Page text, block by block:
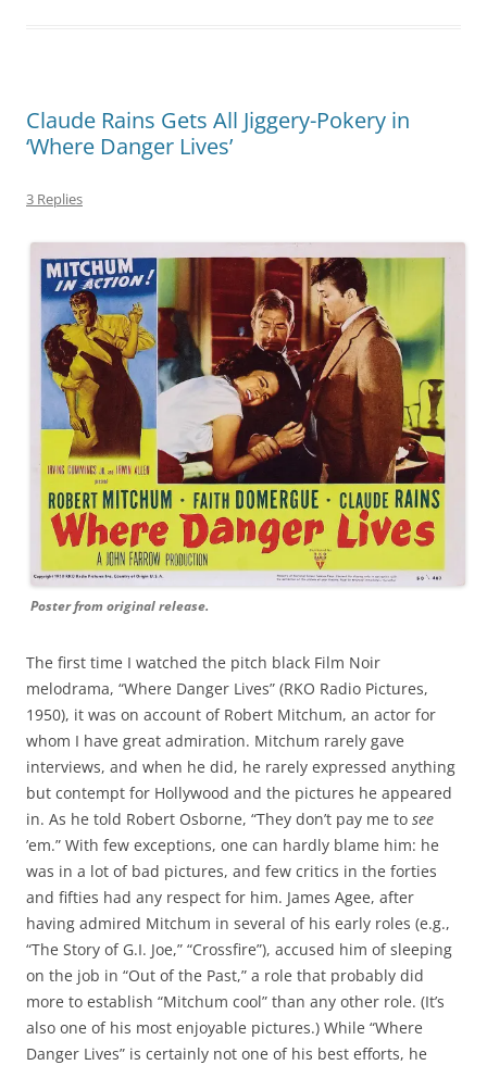
Claude Rains Gets All Jiggery-Pokery in
‘Where Danger Lives’
3 Replies
Poster from original release.
The first time I watched the pitch black Film Noir
melodrama, “Where Danger Lives” (RKO Radio Pictures,
1950), it was on account of Robert Mitchum, an actor for
whom I have great admiration. Mitchum rarely gave
interviews, and when he did, he rarely expressed anything
but contempt for Hollywood and the pictures he appeared
in. As he told Robert Osborne, “They don’t pay me to see
’em.” With few exceptions, one can hardly blame him: he
was in a lot of bad pictures, and few critics in the forties
and fifties had any respect for him. James Agee, after
having admired Mitchum in several of his early roles (e.g.,
“The Story of G.I. Joe,” “Crossfire”), accused him of sleeping
on the job in “Out of the Past,” a role that probably did
more to establish “Mitchum cool” than any other role. (It’s
also one of his most enjoyable pictures.) While “Where
Danger Lives” is certainly not one of his best efforts, he